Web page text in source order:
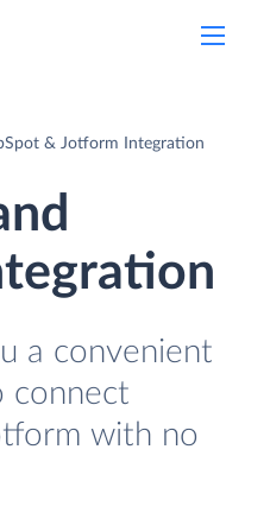
& Jotform Integration
a convenient
connect
with no